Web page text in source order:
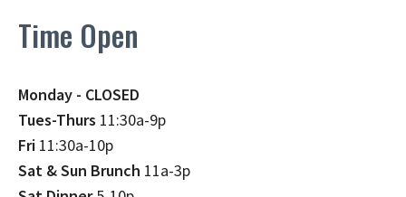
Time Open
Monday - CLOSED
Tues-Thurs 11:30a-9p
Fri 11:30a-10p
Sat & Sun Brunch 11a-3p